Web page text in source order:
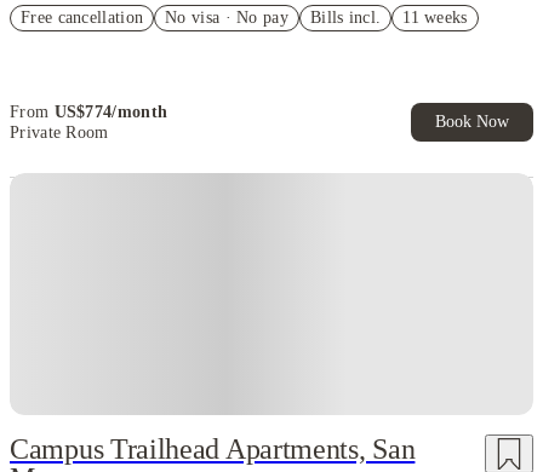
Refer your friends and get up to US$400 cashback and more!
Free cancellation No visa · No pay Bills incl. 11 weeks
From US$774/month
Private Room
Book Now
Campus Trailhead Apartments, San